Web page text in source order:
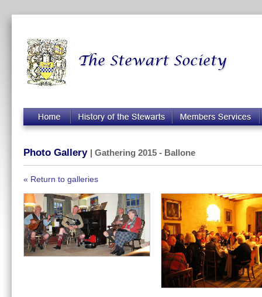
Photo Gallery | Gathering 2015 - Ballone
« Return to galleries